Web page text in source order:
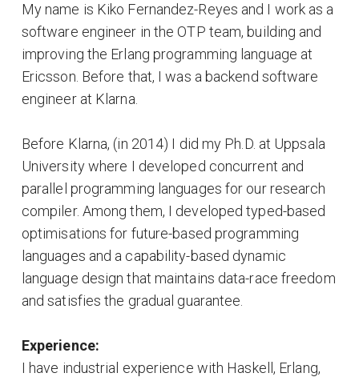
My name is Kiko Fernandez-Reyes and I work as a
software engineer in the OTP team, building and
improving the Erlang programming language at
Ericsson. Before that, I was a backend software
engineer at Klarna.
Before Klarna, (in 2014) I did my Ph.D. at Uppsala
University where I developed concurrent and
parallel programming languages for our research
compiler. Among them, I developed typed-based
optimisations for future-based programming
languages and a capability-based dynamic
language design that maintains data-race freedom
and satisfies the gradual guarantee.
Experience:
I have industrial experience with Haskell, Erlang,